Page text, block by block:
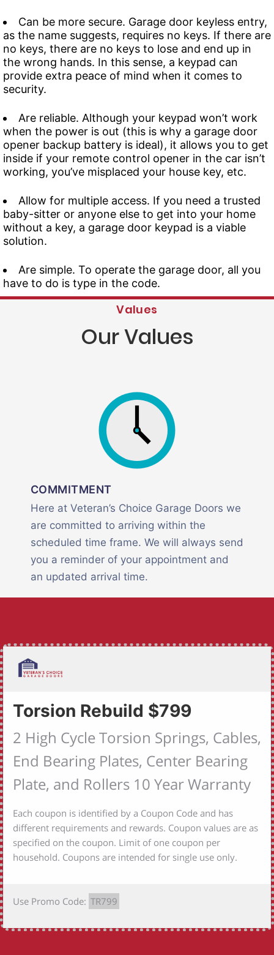
Can be more secure. Garage door keyless entry,
as the name suggests, requires no keys. If there are
no keys, there are no keys to lose and end up in
the wrong hands. In this sense, a keypad can
provide extra peace of mind when it comes to
security.
Are reliable. Although your keypad won’t work
when the power is out (this is why a garage door
opener backup battery is ideal), it allows you to get
inside if your remote control opener in the car isn’t
working, you’ve misplaced your house key, etc.
Allow for multiple access. If you need a trusted
baby-sitter or anyone else to get into your home
without a key, a garage door keypad is a viable
solution.
Are simple. To operate the garage door, all you
have to do is type in the code.
Values
Our Values
COMMITMENT
Here at Veteran’s Choice Garage Doors we
are committed to arriving within the
scheduled time frame. We will always send
you a reminder of your appointment and
an updated arrival time.
Torsion Rebuild $799
2 High Cycle Torsion Springs, Cables,
End Bearing Plates, Center Bearing
Plate, and Rollers 10 Year Warranty
Each coupon is identified by a Coupon Code and has
different requirements and rewards. Coupon values are as
specified on the coupon. Limit of one coupon per
household. Coupons are intended for single use only.
Use Promo Code: TR799